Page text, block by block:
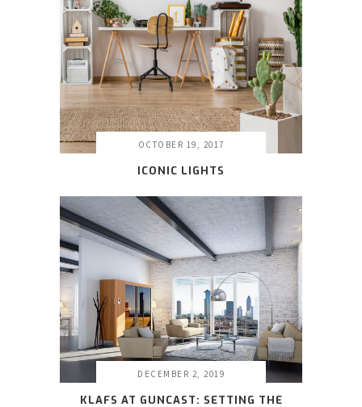
OCTOBER 19, 2017
ICONIC LIGHTS
DECEMBER 2, 2019
KLAFS AT GUNCAST: SETTING THE